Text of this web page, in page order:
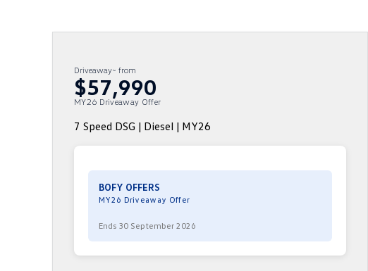
Driveaway~ from
$57,990
MY26 Driveaway Offer
7 Speed DSG | Diesel | MY26
BOFY OFFERS
MY26 Driveaway Offer
Ends 30 September 2026